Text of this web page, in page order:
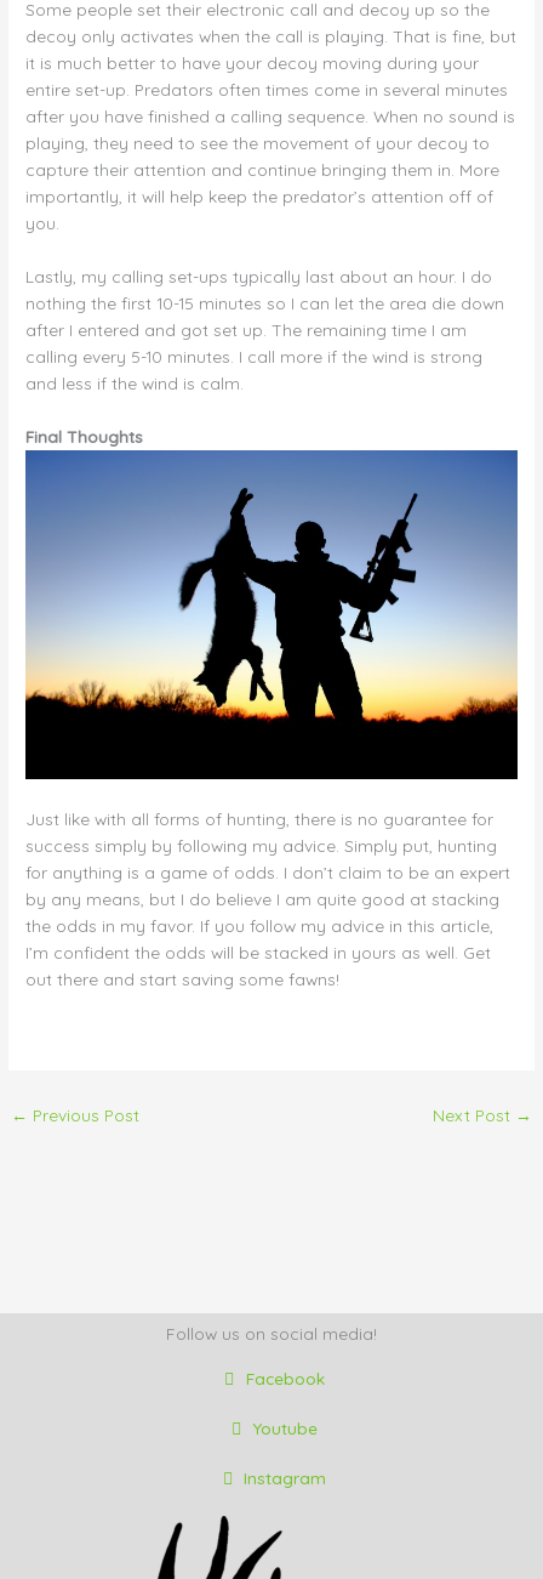
Some people set their electronic call and decoy up so the
decoy only activates when the call is playing. That is fine, but
it is much better to have your decoy moving during your
entire set-up. Predators often times come in several minutes
after you have finished a calling sequence. When no sound is
playing, they need to see the movement of your decoy to
capture their attention and continue bringing them in. More
importantly, it will help keep the predator’s attention off of
you.
Lastly, my calling set-ups typically last about an hour. I do
nothing the first 10-15 minutes so I can let the area die down
after I entered and got set up. The remaining time I am
calling every 5-10 minutes. I call more if the wind is strong
and less if the wind is calm.
Final Thoughts
Just like with all forms of hunting, there is no guarantee for
success simply by following my advice. Simply put, hunting
for anything is a game of odds. I don’t claim to be an expert
by any means, but I do believe I am quite good at stacking
the odds in my favor. If you follow my advice in this article,
I’m confident the odds will be stacked in yours as well. Get
out there and start saving some fawns!
← Previous Post Next Post →
Follow us on social media!
Facebook
Youtube
Instagram